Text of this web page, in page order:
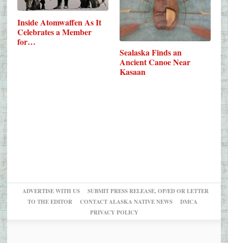
Inside Atomwaffen As It
Celebrates a Member
for…
Sealaska Finds an
Ancient Canoe Near
Kasaan
ADVERTISE WITH US
SUBMIT PRESS RELEASE, OP/ED OR LETTER
TO THE EDITOR
CONTACT ALASKA NATIVE NEWS
DMCA
PRIVACY POLICY